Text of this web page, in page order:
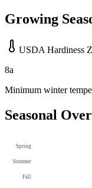
Growing
USDA Hardiness
8a
Minimum winter
Seasonal
Spring
Summer
Fall